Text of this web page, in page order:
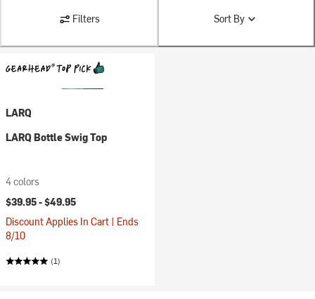
Filters Sort By
LARQ
LARQ Bottle Swig Top
4 colors
$39.95 -$49.95
Discount Applies In Cart | Ends
8/10
(1)